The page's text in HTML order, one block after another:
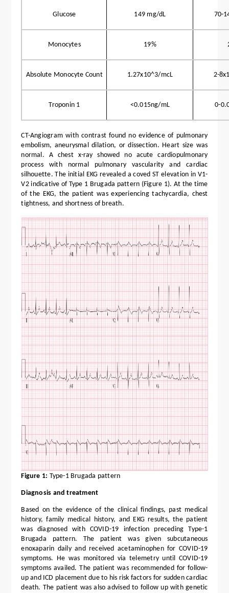
Glucose 149 mg/dL 70-
Monocytes 19%
Absolute Monocyte Count 1.27x10^3/mcL 2-
Troponin 1 <0.015ng/mL 0-
CT-Angiogram with contrast found no evidence of pulmonary
embolism, aneurysmal dilation, or dissection. Heart size was
normal. A chest x-ray showed no acute cardiopulmonary
process with normal pulmonary vascularity and cardiac
silhouette. The initial EKG revealed a coved ST elevation in V1-
V2 indicative of Type 1 Brugada pattern (Figure 1). At the time
of the EKG, the patient was experiencing tachycardia, chest
tightness, and shortness of breath.
Figure 1: Type-1 Brugada pattern
Diagnosis and treatment
Based on the evidence of the clinical findings, past medical
history, family medical history, and EKG results, the patient
was diagnosed with COVID-19 infection preceding Type-1
Brugada pattern. The patient was given subcutaneous
enoxaparin daily and received acetaminophen for COVID-19
symptoms. He was monitored via telemetry until COVID-19
symptoms availed. The patient was recommended for follow-
up and ICD placement due to his risk factors for sudden cardiac
death. The patient was also advised to follow up with genetic